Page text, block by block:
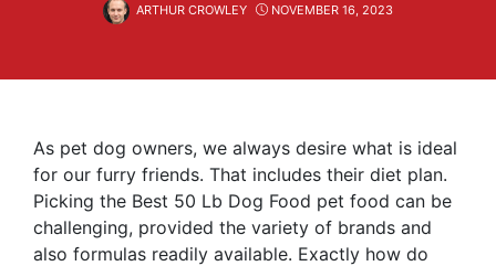
ARTHUR CROWLEY NOVEMBER 16, 2023
As pet dog owners, we always desire what is ideal
for our furry friends. That includes their diet plan.
Picking the Best 50 Lb Dog Food pet food can be
challenging, provided the variety of brands and
also formulas readily available. Exactly how do